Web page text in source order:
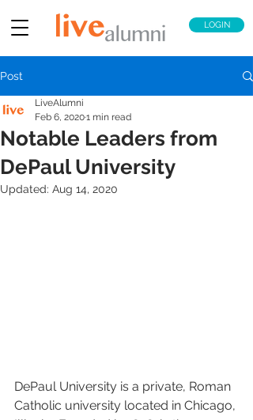
LOGIN
Post
Notable Leaders from
DePaul University
LiveAlumni
Feb 6, 20201 min read
Updated: Aug 14, 2020
DePaul University is a private, Roman
Catholic university located in Chicago,